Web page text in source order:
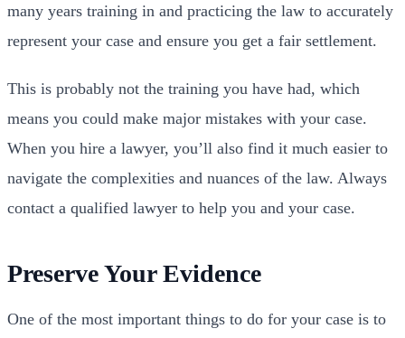
many years training in and practicing the law to accurately
represent your case and ensure you get a fair settlement.
This is probably not the training you have had, which
means you could make major mistakes with your case.
When you hire a lawyer, you’ll also find it much easier to
navigate the complexities and nuances of the law. Always
contact a qualified lawyer to help you and your case.
Preserve Your Evidence
One of the most important things to do for your case is to